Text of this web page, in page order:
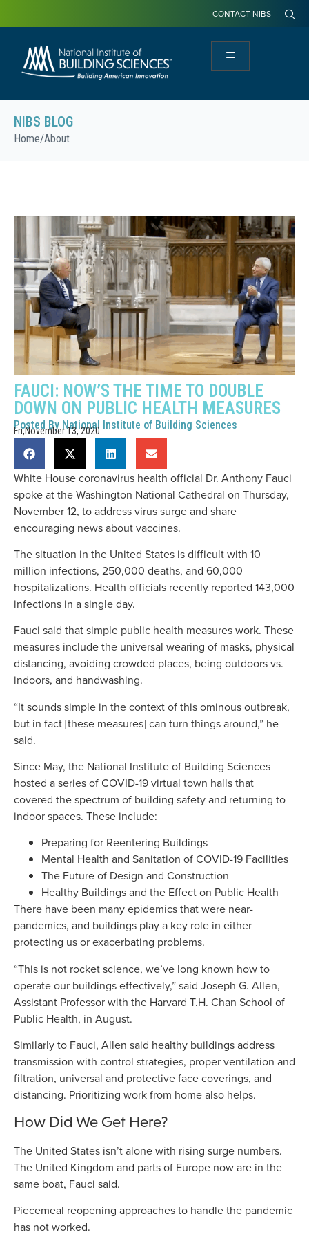
CONTACT NIBS
NIBS BLOG
Home/About
FAUCI: NOW’S THE TIME TO DOUBLE
DOWN ON PUBLIC HEALTH MEASURES
Posted By National Institute of Building Sciences
Fri,November 13, 2020
White House coronavirus health official Dr. Anthony Fauci
spoke at the Washington National Cathedral on Thursday,
November 12, to address virus surge and share
encouraging news about vaccines.
The situation in the United States is difficult with 10
million infections, 250,000 deaths, and 60,000
hospitalizations. Health officials recently reported 143,000
infections in a single day.
Fauci said that simple public health measures work. These
measures include the universal wearing of masks, physical
distancing, avoiding crowded places, being outdoors vs.
indoors, and handwashing.
“It sounds simple in the context of this ominous outbreak,
but in fact [these measures] can turn things around,” he
said.
Since May, the National Institute of Building Sciences
hosted a series of COVID-19 virtual town halls that
covered the spectrum of building safety and returning to
indoor spaces. These include:
Preparing for Reentering Buildings
Mental Health and Sanitation of COVID-19 Facilities
The Future of Design and Construction
Healthy Buildings and the Effect on Public Health
There have been many epidemics that were near-
pandemics, and buildings play a key role in either
protecting us or exacerbating problems.
“This is not rocket science, we’ve long known how to
operate our buildings effectively,” said Joseph G. Allen,
Assistant Professor with the Harvard T.H. Chan School of
Public Health, in August.
Similarly to Fauci, Allen said healthy buildings address
transmission with control strategies, proper ventilation and
filtration, universal and protective face coverings, and
distancing. Prioritizing work from home also helps.
How Did We Get Here?
The United States isn’t alone with rising surge numbers.
The United Kingdom and parts of Europe now are in the
same boat, Fauci said.
Piecemeal reopening approaches to handle the pandemic
has not worked.